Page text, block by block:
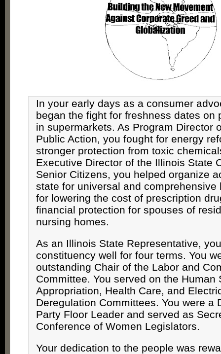
In your early days as a consumer
began the fight for freshness dates on
in supermarkets. As Program Director
Public Action, you fought for energy
stronger protection from toxic
Executive Director of the Illinois State
Senior Citizens, you helped organize
state for universal and comprehensive
for lowering the cost of prescription
financial protection for spouses of
nursing homes.
As an Illinois State Representative,
constituency well for four terms. You
outstanding Chair of the Labor and
Committee. You served on the Human
Appropriation, Health Care, and
Deregulation Committees. You were a
Party Floor Leader and served as
Conference of Women Legislators.
Your dedication to the people was